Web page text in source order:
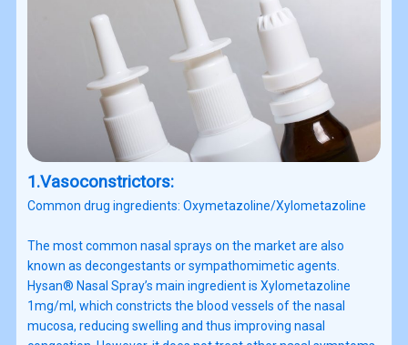
1.Vasoconstrictors:
Common drug ingredients: Oxymetazoline/Xylometazoline
The most common nasal sprays on the market are also
known as decongestants or sympathomimetic agents.
Hysan® Nasal Spray’s main ingredient is Xylometazoline
1mg/ml, which constricts the blood vessels of the nasal
mucosa, reducing swelling and thus improving nasal